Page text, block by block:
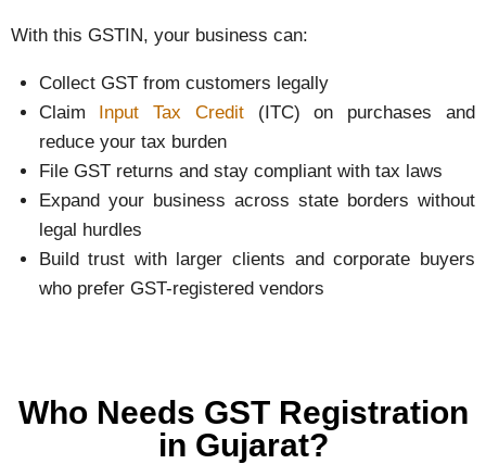
With this GSTIN, your business can:
Collect GST from customers legally
Claim
Input Tax Credit(ITC) on purchases and
reduce your tax burden
File GST returns and stay compliant with tax laws
Expand your business across state borders without
legal hurdles
Build trust with larger clients and corporate buyers
who prefer GST-registered vendors
Who Needs GST Registration
in Gujarat?